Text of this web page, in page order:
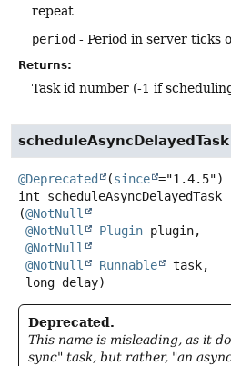
repeat
period - Period in server ticks
Returns:
Task id number (-1 if
scheduleAsyncDelayedTask
@Deprecated (since
int
scheduleAsyncDelayedTask
(@NotNull
@NotNull
Plugin plugin,
@NotNull
@NotNull
Runnable
task,
long delay)
Deprecated.
This name is misleading, as it
sync" task, but rather, "an